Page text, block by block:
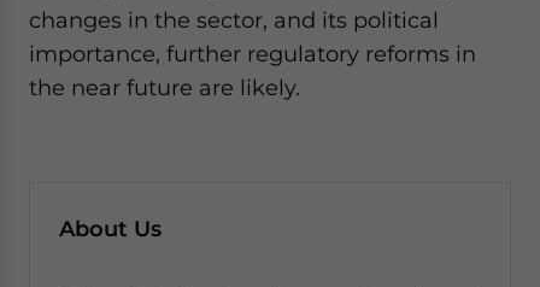
changes in the sector, and its political
importance, further regulatory reforms in
the near future are likely.
About Us